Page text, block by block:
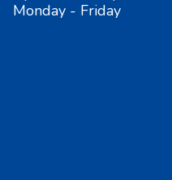
Monday - Friday